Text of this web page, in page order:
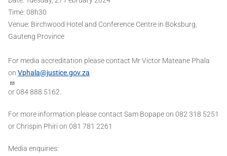
Time​:​ 08h30
Venue: ​Birchwood Hotel and Conference Centre in Boksburg,
Gauteng Province
For media accreditation please contact Mr Victor Mateane Phala
on Vphala@justice.gov.za
or 084 888 5162.
For more information please contact Sam Bopape on 082 318 5251
or Chrispin Phiri on 081 781 2261
Media enquiries: